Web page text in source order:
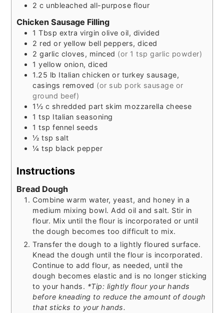
2 c unbleached all-purpose flour
Chicken Sausage Filling
1 Tbsp extra virgin olive oil, divided
2 red or yellow bell peppers, diced
2 garlic cloves, minced (or 1 tsp garlic powder)
1 yellow onion, diced
1.25 lb Italian chicken or turkey sausage,
casings removed (or sub pork sausage or
ground beef)
1½ c shredded part skim mozzarella cheese
1 tsp Italian seasoning
1 tsp fennel seeds
½ tsp salt
¼ tsp black pepper
Instructions
Bread Dough
Combine warm water, yeast, and honey in a
medium mixing bowl. Add oil and salt. Stir in
flour. Mix until the flour is incorporated or until
the dough becomes too difficult to mix.
Transfer the dough to a lightly floured surface.
Knead the dough until the flour is incorporated.
Continue to add flour, as needed, until the
dough becomes elastic and is no longer sticking
to your hands. *Tip: lightly flour your hands
before kneading to reduce the amount of dough
that sticks to your hands.